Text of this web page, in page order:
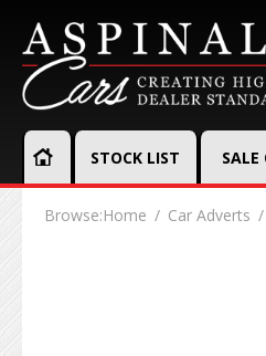
STOCK LIST SALE
Browse:Home Car Adverts